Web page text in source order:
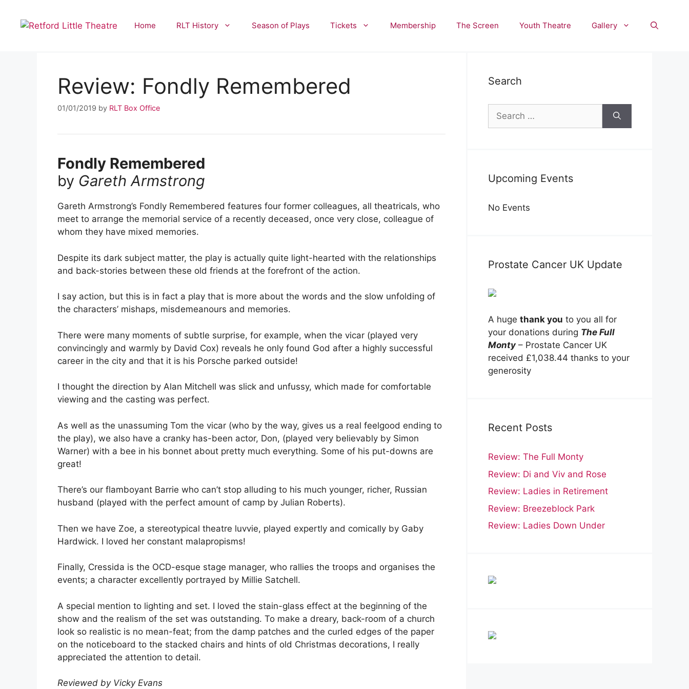
content
Home RLT History Season of Plays Tickets Membership The Screen Youth Theatre Gallery
Review: Fondly Remembered
01/01/2019 by RLT Box Office
Fondly Remembered
by Gareth Armstrong
Gareth Armstrong’s Fondly Remembered features four former colleagues, all theatricals, who
meet to arrange the memorial service of a recently deceased, once very close, colleague of
whom they have mixed memories.
Despite its dark subject matter, the play is actually quite light-hearted with the relationships
and back-stories between these old friends at the forefront of the action.
I say action, but this is in fact a play that is more about the words and the slow unfolding of
the characters’ mishaps, misdemeanours and memories.
There were many moments of subtle surprise, for example, when the vicar (played very
convincingly and warmly by David Cox) reveals he only found God after a highly successful
career in the city and that it is his Porsche parked outside!
I thought the direction by Alan Mitchell was slick and unfussy, which made for comfortable
viewing and the casting was perfect.
As well as the unassuming Tom the vicar (who by the way, gives us a real feelgood ending to
the play), we also have a cranky has-been actor, Don, (played very believably by Simon
Warner) with a bee in his bonnet about pretty much everything. Some of his put-downs are
great!
There’s our flamboyant Barrie who can’t stop alluding to his much younger, richer, Russian
husband (played with the perfect amount of camp by Julian Roberts).
Then we have Zoe, a stereotypical theatre luvvie, played expertly and comically by Gaby
Hardwick. I loved her constant malapropisms!
Finally, Cressida is the OCD-esque stage manager, who rallies the troops and organises the
events; a character excellently portrayed by Millie Satchell.
A special mention to lighting and set. I loved the stain-glass effect at the beginning of the
show and the realism of the set was outstanding. To make a dreary, back-room of a church
look so realistic is no mean-feat; from the damp patches and the curled edges of the paper
on the noticeboard to the stacked chairs and hints of old Christmas decorations, I really
appreciated the attention to detail.
Reviewed by Vicky Evans
Search
Search
for:
Upcoming Events
No Events
Prostate Cancer UK Update
A huge thank you to you all for
your donations during The Full
Monty– Prostate Cancer UK
received £1,038.44 thanks to your
generosity
Recent Posts
Review: The Full Monty
Review: Di and Viv and Rose
Review: Ladies in Retirement
Review: Breezeblock Park
Review: Ladies Down Under